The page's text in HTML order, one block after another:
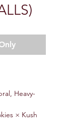
Heavy-
× Kush